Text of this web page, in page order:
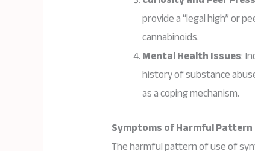
provide a “legal high” or
cannabinoids.
Mental Health Issues:
history of substance
as a coping mechanism.
Symptoms of Harmful
The harmful pattern of use of